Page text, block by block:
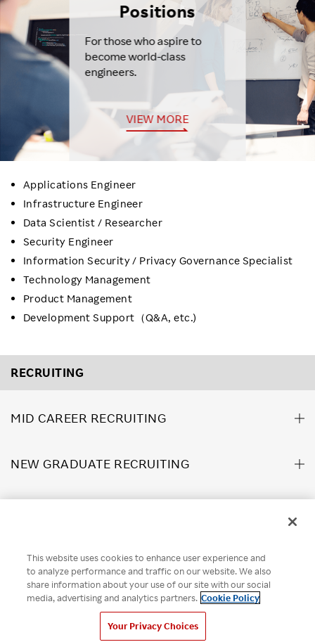
Positions
For those who aspire to
become world-class
engineers.
VIEW MORE
Applications Engineer
Infrastructure Engineer
Data Scientist / Researcher
Security Engineer
Information Security / Privacy Governance Specialist
Technology Management
Product Management
Development Support（Q&A, etc.)
RECRUITING
MID CAREER RECRUITING
NEW GRADUATE RECRUITING
Rakuten Brand Guideline
Rakuten Group Privacy Policy
Recruitment Privacy Policy
Disclaimer
Cookie Policy
This website uses cookies to enhance user experience and
to analyze performance and traffic on our website. We also
share information about your use of our site with our social
media, advertising and analytics partners. Cookie Policy
Your Privacy Choices